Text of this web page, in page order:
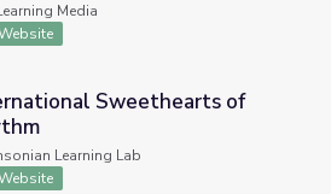
Media
of Rhythm
Sweethearts of
Learning Lab